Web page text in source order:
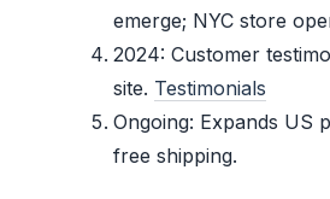
emerge; NYC store
2024: Customer
site. Testimonials
Ongoing: Expands US
free shipping.